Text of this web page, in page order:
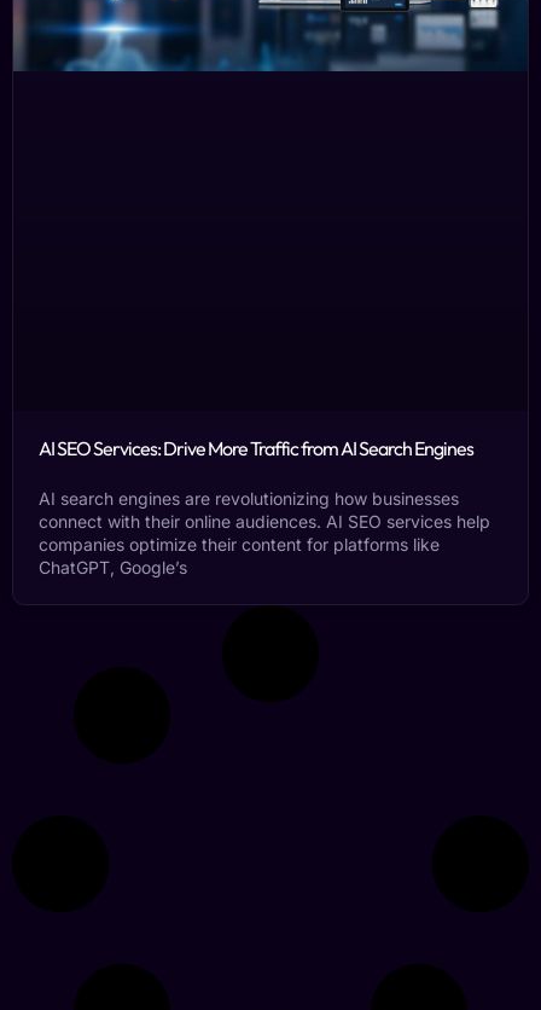
AI SEO Services: Drive More Traffic from AI Search Engines
AI search engines are revolutionizing how businesses
connect with their online audiences. AI SEO services help
companies optimize their content for platforms like
ChatGPT, Google’s